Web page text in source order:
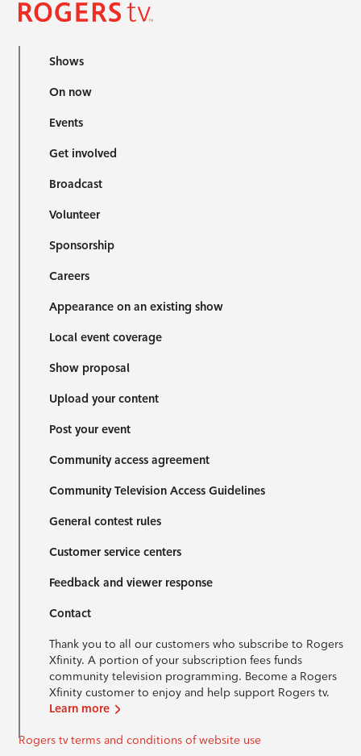
Shows
On now
Events
Get involved
Broadcast
Volunteer
Sponsorship
Careers
Appearance on an existing show
Local event coverage
Show proposal
Upload your content
Post your event
Community access agreement
Community Television Access Guidelines
General contest rules
Customer service centers
Feedback and viewer response
Contact
Thank you to all our customers who subscribe to Rogers
Xfinity. A portion of your subscription fees funds
community television programming. Become a Rogers
Xfinity customer to enjoy and help support Rogers tv.
Learn more
Rogers tv terms and conditions of website use